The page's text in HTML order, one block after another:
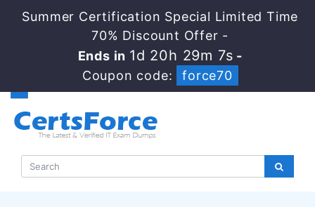
Summer Certification Special Limited Time
70% Discount Offer -
Ends in 1d 20h 29m 6s -
Coupon code:
force70